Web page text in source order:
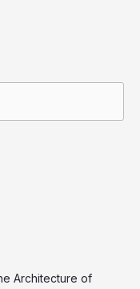
Architecture of